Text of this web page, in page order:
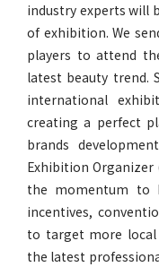
industry experts will
of exhibition. We
players to attend
latest beauty trend.
international
creating a perfect
brands
Exhibition Organizer
the momentum to
incentives,
to target more local
the latest